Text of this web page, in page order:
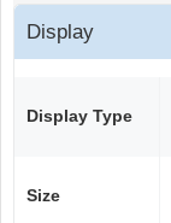
Display
Display Type
Size